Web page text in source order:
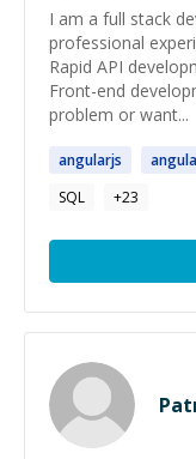
I am a full stack
professional
Rapid API
Front-end
problem or want...
angularjs
SQL
+23